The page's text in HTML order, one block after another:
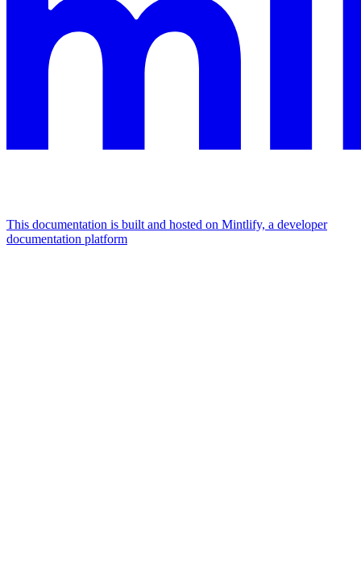
This documentation is built and hosted on Mintlify, a developer
documentation platform